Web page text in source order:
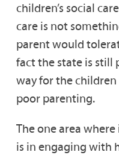
children’s social
care is not
parent would
fact the state is still
way for the
poor parenting.
The one area
is in engaging with